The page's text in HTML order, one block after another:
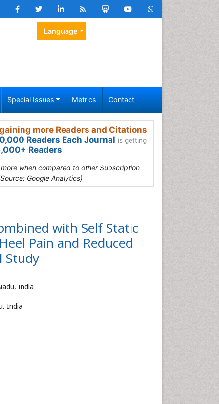
Language
Special Issues Metrics Contact
more Readers and Citations
Readers Each Journal is getting
Readers
when compared to other Subscription
Google Analytics)
with Self Static
Pain and Reduced
Study
India
India